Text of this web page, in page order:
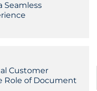
Seamless
Customer
Role of Document